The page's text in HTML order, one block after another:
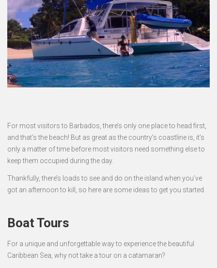
For most visitors to Barbados, there’s only one place to head first,
and that’s the beach! But as great as the country’s coastline is, it’s
only a matter of time before most visitors need something else to
keep them occupied during the day.
Thankfully, there’s loads to see and do on the island when you’ve
got an afternoon to kill, so here are some ideas to get you started.
Boat Tours
For a unique and unforgettable way to experience the beautiful
Caribbean Sea, why not take a tour on a catamaran?